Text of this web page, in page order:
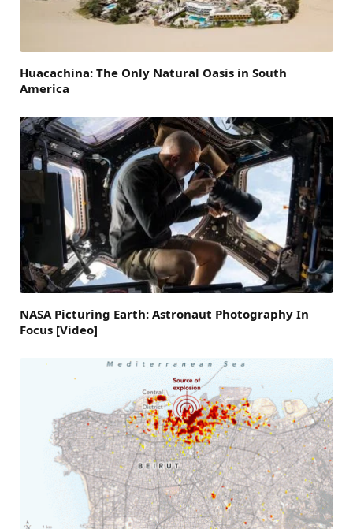
Huacachina: The Only Natural Oasis in South
America
NASA Picturing Earth: Astronaut Photography In
Focus [Video]